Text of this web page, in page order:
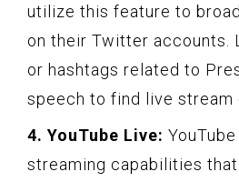
utilize this feature to
on their Twitter accounts.
or hashtags related to
speech to find live stream
4. YouTube Live:
streaming capabilities that